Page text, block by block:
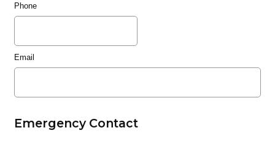
Phone
Email
Emergency Contact